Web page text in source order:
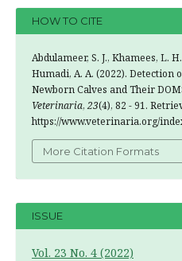
HOW TO CITE
Abdulameer, S. J., Khamees, L.
Humadi, A. A. (2022).
Newborn Calves and Their
Veterinaria, 23(4), 82 - 91.
https://www.veterinaria.org/
More Citation Formats
ISSUE
Vol. 23 No. 4 (2022)